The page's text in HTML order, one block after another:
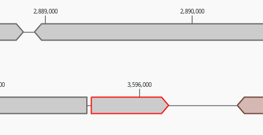
3,596,000
2,889,000 2,890,000